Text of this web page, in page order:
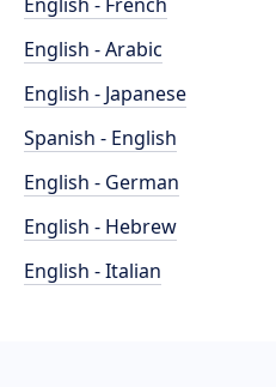
English - Arabic
English - Japanese
Spanish - English
English - German
English - Hebrew
English - Italian